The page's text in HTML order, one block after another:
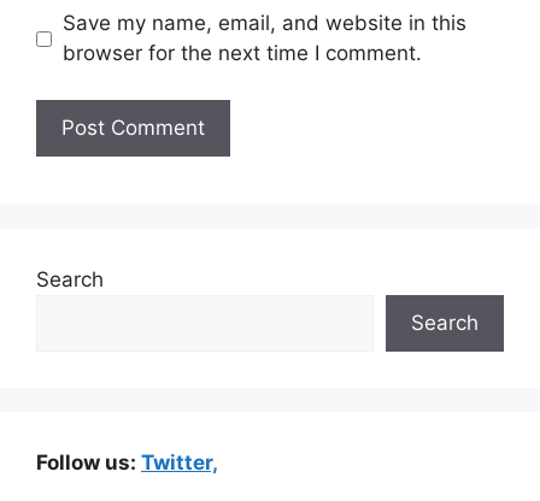
Save my name, email, and website in this
browser for the next time I comment.
Search
Search
Follow us: Twitter,